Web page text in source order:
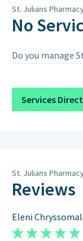
Sunday
St. Julians
No
Do you manage
Services
St. Julians
Reviews
Eleni